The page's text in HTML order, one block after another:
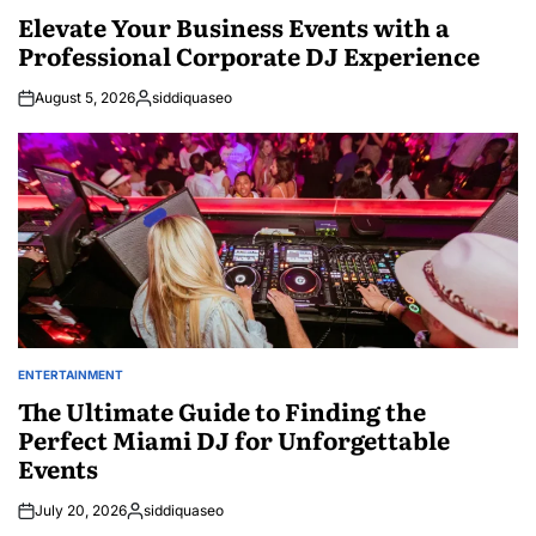
Elevate Your Business Events with a
Professional Corporate DJ Experience
August 5, 2026Posted
siddiquaseo
POSTED
ENTERTAINMENT
The Ultimate Guide to Finding the
Perfect Miami DJ for Unforgettable
Events
July 20, 2026Posted
siddiquaseo